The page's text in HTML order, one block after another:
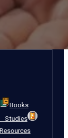
Books
Resources